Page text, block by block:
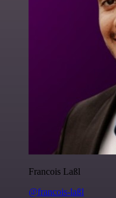
Francois Laßl
@francois-laßl